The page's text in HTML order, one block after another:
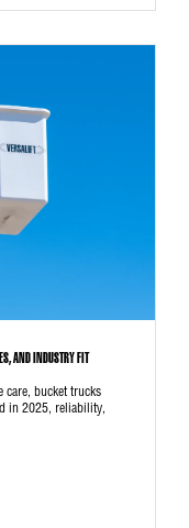
AND INDUSTRY FIT
bucket trucks
in 2025, reliability,